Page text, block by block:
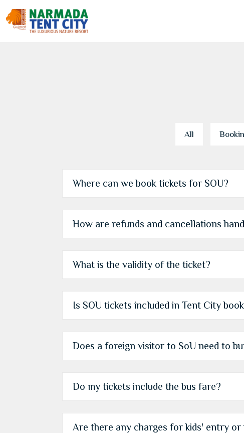
All
Where can we book tickets for SOU?
How are refunds and cancellations
What is the validity of the ticket?
Is SOU tickets included in Tent City
Does a foreign visitor to SoU need to
Do my tickets include the bus fare?
Are there any charges for kids' entry or